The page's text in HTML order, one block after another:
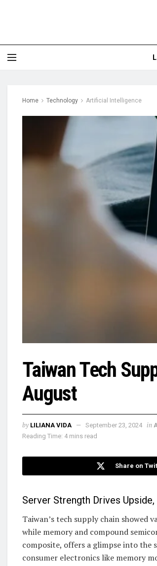
Home Technology Artificial Intelligence
Taiwan Tech
August
by LILIANA VIDA September 23, 2024 in
Reading Time: 4 mins read
Share on
Server Strength Drives
Taiwan’s tech supply chain showed
while memory and compound
composite, offers a glimpse into the
consumer electronics like memory